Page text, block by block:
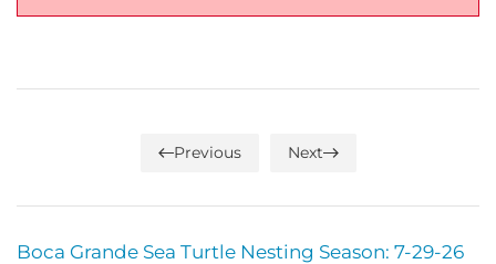
Previous Next
Boca Grande Sea Turtle Nesting Season: 7-29-26